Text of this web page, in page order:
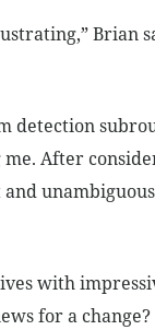
Brian
detection
me. After
with
for a